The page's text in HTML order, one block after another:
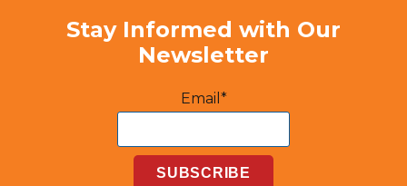
Stay Informed with Our
Newsletter
Email*